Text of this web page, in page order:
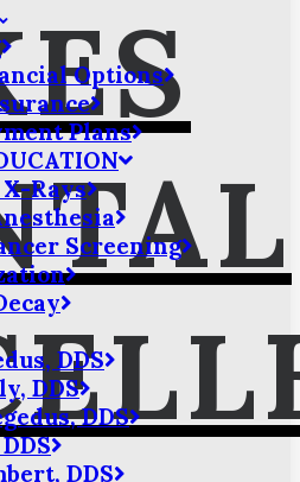
Options
Plans
Rays
Screening
DDS
DDS
DDS
DDS